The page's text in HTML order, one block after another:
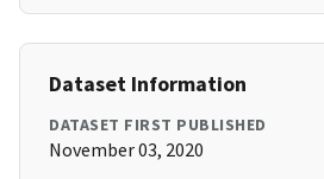
Dataset Information
DATASET FIRST PUBLISHED
November 03, 2020